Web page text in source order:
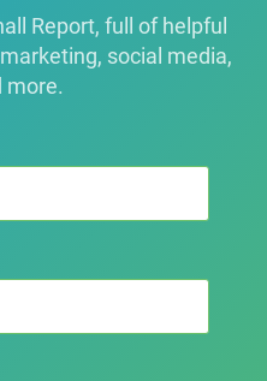
Report, full of helpful
social media,
more.